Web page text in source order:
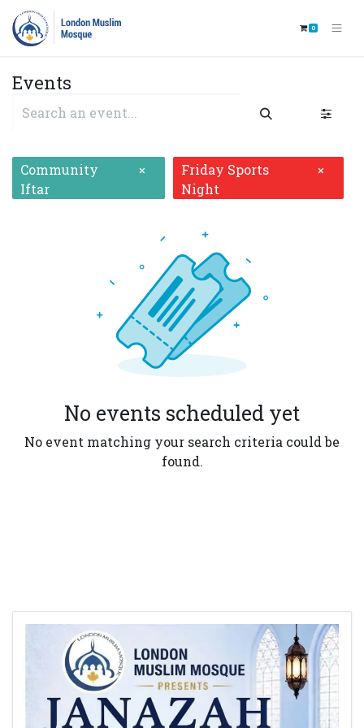
0
Events
Community
Iftar
×
Friday Sports
Night
×
No events scheduled yet
No event matching your search criteria could be
found.